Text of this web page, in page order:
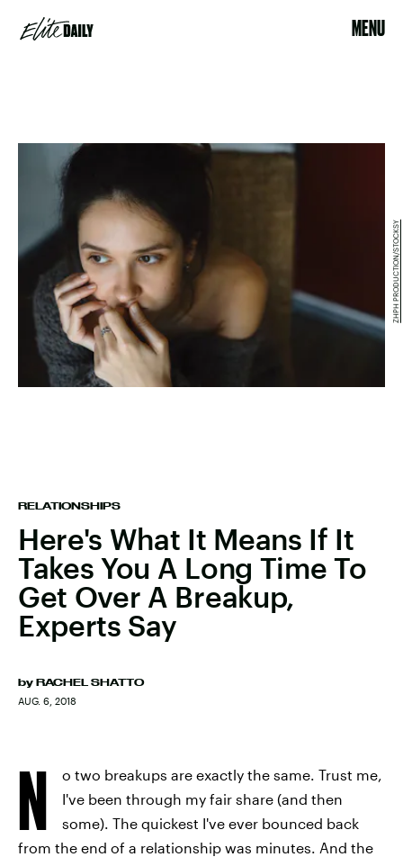
MENU
RELATIONSHIPS
Here's What It Means If It
Takes You A Long Time To
Get Over A Breakup,
Experts Say
by RACHEL SHATTO
AUG. 6, 2018
ZHPH PRODUCTION/STOCKSY
N
o two breakups are exactly the same. Trust me,
I've been through my fair share (and then
some). The quickest I've ever bounced back
from the end of a relationship was minutes. And the